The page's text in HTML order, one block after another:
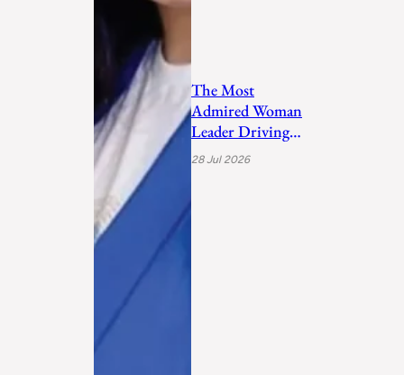
The Most
Admired Woman
Leader Driving
Personal
28 Jul 2026